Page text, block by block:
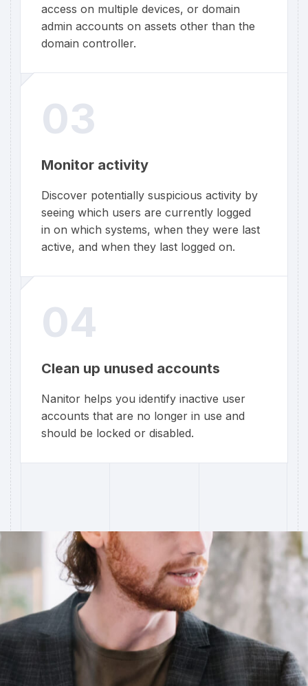
access on multiple devices, or domain
admin accounts on assets other than the
domain controller.
03
Monitor activity
Discover potentially suspicious activity by
seeing which users are currently logged
in on which systems, when they were last
active, and when they last logged on.
04
Clean up unused accounts
Nanitor helps you identify inactive user
accounts that are no longer in use and
should be locked or disabled.